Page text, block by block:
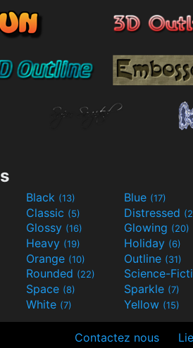
Black (13) Blue (17)
Classic (5) Distressed
Glossy (16) Glowing (20)
Heavy (19) Holiday (6)
Orange (10) Outline (31)
Rounded (22)
Space (8) Sparkle (7)
White (7) Yellow (15)
Contactez nous